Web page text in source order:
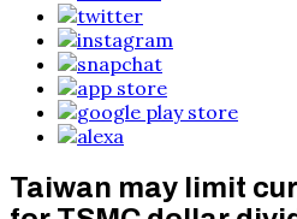
Taiwan may limit